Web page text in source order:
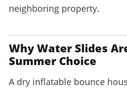
neighboring property.
Why Water Slides
Summer Choice
A dry inflatable bounce